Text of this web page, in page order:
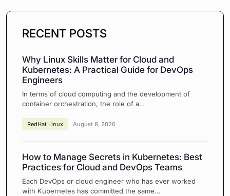
RECENT POSTS
Why Linux Skills Matter for Cloud and
Kubernetes: A Practical Guide for DevOps
Engineers
In terms of cloud computing and the development of
container orchestration, the role of a…
RedHat Linux August 8, 2026
How to Manage Secrets in Kubernetes: Best
Practices for Cloud and DevOps Teams
Each DevOps or cloud engineer who has ever worked
with Kubernetes has committed the same…